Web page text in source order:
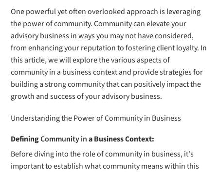
One powerful yet often overlooked approach is leveraging
the power of community. Community can elevate your
advisory business in ways you may not have considered,
from enhancing your reputation to fostering client loyalty. In
this article, we will explore the various aspects of
community in a business context and provide strategies for
building a strong community that can positively impact the
growth and success of your advisory business.
Understanding the Power of Community in Business
DefiningCommunity ina Business Context:
Before diving into the role of community in business, it's
important to establish what community means within this